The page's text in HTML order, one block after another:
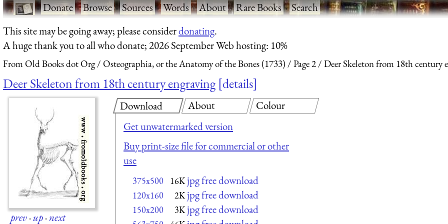
·Donate·Browse·Sources·Words·About·Rare Books·Search
This site may be going away; please considerdonating.
A huge thank you to all who donate; 2026 September Web hosting: 10%
From Old Books dot Org Osteographia, or the Anatomy of the Bones (1733) Page 2 Deer Skeleton from 18th century
Deer Skeleton from 18th century engraving details
prev·up·next
Download
Get unwatermarked version
Buy print-size file for commercial or other
use
375x500 16K jpg free download
120x160 2K jpg free download
150x200 3K jpg free download
About Colour